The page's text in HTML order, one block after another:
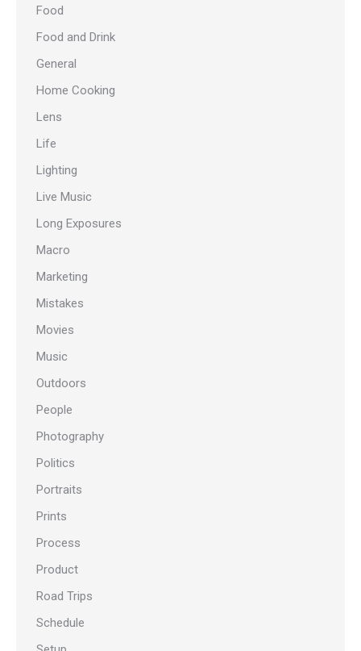
Food
Food and Drink
General
Home Cooking
Lens
Life
Lighting
Live Music
Long Exposures
Macro
Marketing
Mistakes
Movies
Music
Outdoors
People
Photography
Politics
Portraits
Prints
Process
Product
Road Trips
Schedule